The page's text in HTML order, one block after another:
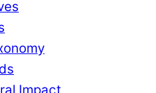
Impact